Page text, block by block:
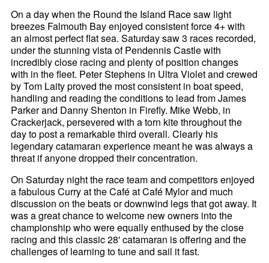
On a day when the Round the Island Race saw light
breezes Falmouth Bay enjoyed consistent force 4+ with
an almost perfect flat sea. Saturday saw 3 races recorded,
under the stunning vista of Pendennis Castle with
incredibly close racing and plenty of position changes
with in the fleet. Peter Stephens in Ultra Violet and crewed
by Tom Laity proved the most consistent in boat speed,
handling and reading the conditions to lead from James
Parker and Danny Shenton in Firefly. Mike Webb, in
Crackerjack, persevered with a torn kite throughout the
day to post a remarkable third overall. Clearly his
legendary catamaran experience meant he was always a
threat if anyone dropped their concentration.
On Saturday night the race team and competitors enjoyed
a fabulous Curry at the Café at Café Mylor and much
discussion on the beats or downwind legs that got away. It
was a great chance to welcome new owners into the
championship who were equally enthused by the close
racing and this classic 28' catamaran is offering and the
challenges of learning to tune and sail it fast.